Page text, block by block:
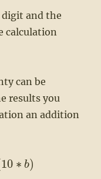
and the
calculation
can be
results you
an addition
10 ∗ b)